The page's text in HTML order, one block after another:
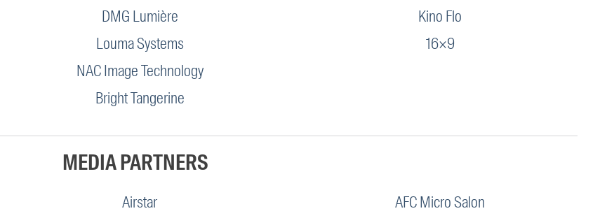
DMG Lumière
Louma Systems
NAC Image Technology
Bright Tangerine
Kino Flo
16×9
MEDIA PARTNERS
Airstar
AFC Micro Salon